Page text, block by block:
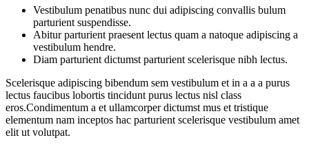
Vestibulum penatibus nunc dui adipiscing convallis bulum
parturient suspendisse.
Abitur parturient praesent lectus quam a natoque adipiscing a
vestibulum hendre.
Diam parturient dictumst parturient scelerisque nibh lectus.
Scelerisque adipiscing bibendum sem vestibulum et in a a a purus
lectus faucibus lobortis tincidunt purus lectus nisl class
eros.Condimentum a et ullamcorper dictumst mus et tristique
elementum nam inceptos hac parturient scelerisque vestibulum amet
elit ut volutpat.